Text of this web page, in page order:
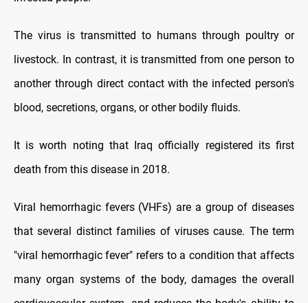
The virus is transmitted to humans through poultry or
livestock. In contrast, it is transmitted from one person to
another through direct contact with the infected person's
blood, secretions, organs, or other bodily fluids.
It is worth noting that Iraq officially registered its first
death from this disease in 2018.
Viral hemorrhagic fevers (VHFs) are a group of diseases
that several distinct families of viruses cause. The term
"viral hemorrhagic fever" refers to a condition that affects
many organ systems of the body, damages the overall